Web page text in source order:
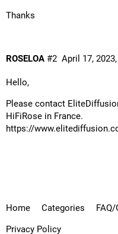
Thanks
ROSELOA April 17,
#2
Hello,
Please contact
HiFiRose in France.
https://
Home Categories
Privacy Policy